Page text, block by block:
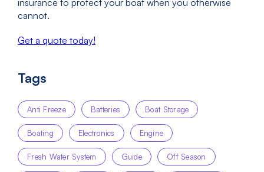
insurance to protect your boat when you otherwise
cannot.
Get a quote today!
Tags
Anti Freeze Batteries Boat Storage
Boating Electronics Engine
Fresh Water System Guide Off Season